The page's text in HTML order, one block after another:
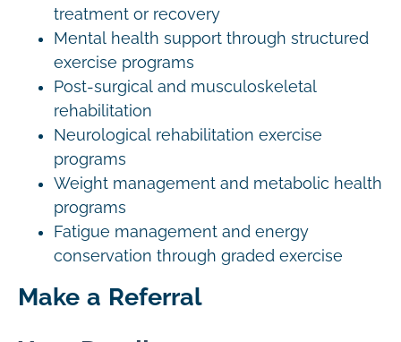
treatment or recovery
Mental health support through structured
exercise programs
Post-surgical and musculoskeletal
rehabilitation
Neurological rehabilitation exercise
programs
Weight management and metabolic health
programs
Fatigue management and energy
conservation through graded exercise
Make a Referral